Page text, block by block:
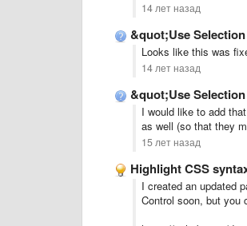
14 лет назад
&quot;Use
Looks like this was
14 лет назад
&quot;Use
I would like to add
as well (so that they
15 лет назад
Highlight CSS
I created an updated
Control soon, but you